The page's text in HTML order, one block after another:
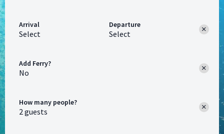
Arrival
Select
Departure
Select
How many people?
Add Ferry?
No